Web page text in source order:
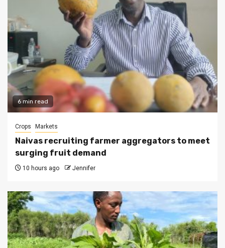
6 min read
Crops Markets
Naivas recruiting farmer aggregators to meet
surging fruit demand
10 hours ago Jennifer